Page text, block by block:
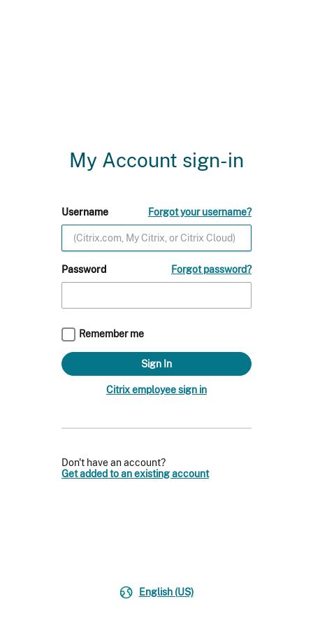
My Account sign-in
Username Forgot your username?
Password Forgot password?
Remember me
Citrix employee sign in
Don't have an account?
Get added to an existing account
English (US)